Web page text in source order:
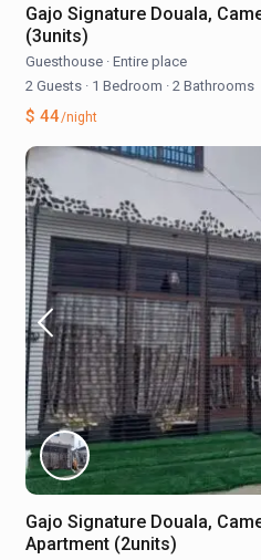
Gajo Signature Douala,
(3units)
Guesthouse · Entire place
2 Guests · 1 Bedroom · 2 Bathrooms
$ 44/night
Gajo Signature Douala,
Apartment (2units)